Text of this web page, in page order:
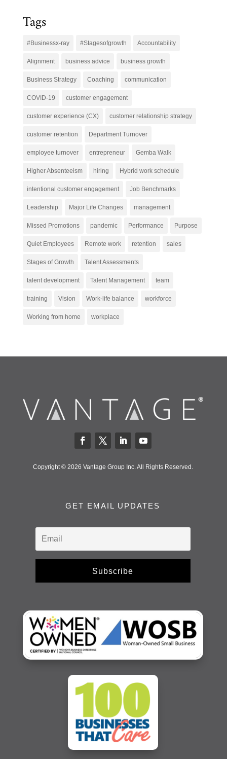
Tags
#Businessx-ray #Stagesofgrowth Accountability
Alignment business advice business growth
Business Strategy Coaching communication
COVID-19 customer engagement
customer experience (CX) customer relationship strategy
customer retention Department Turnover
employee turnover entrepreneur Gemba Walk
Higher Absenteeism hiring Hybrid work schedule
intentional customer engagement Job Benchmarks
Leadership Major Life Changes management
Missed Promotions pandemic Performance Purpose
Quiet Employees Remote work retention sales
Stages of Growth Talent Assessments
talent development Talent Management team
training Vision Work-life balance workforce
Working from home workplace
Copyright © 2026 Vantage Group Inc. All Rights Reserved.
GET EMAIL UPDATES
Subscribe